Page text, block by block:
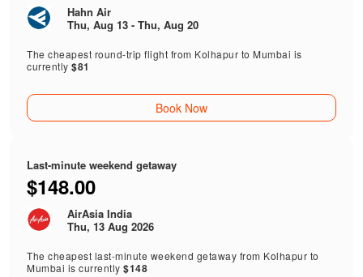
Hahn Air
Thu, Aug 13 - Thu, Aug 20
The cheapest round-trip flight from Kolhapur to Mumbai is
currently$81
Book Now
Last-minute weekend getaway
$148.00
AirAsia India
Thu, 13 Aug 2026
The cheapest last-minute weekend getaway from Kolhapur to
Mumbai is currently$148